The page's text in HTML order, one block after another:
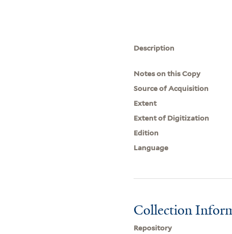
Description
Notes on this Copy
Source of Acquisition
Extent
Extent of Digitization
Edition
Language
Collection
Repository